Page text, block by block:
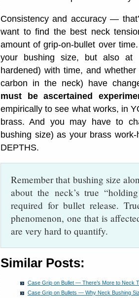
Consistency and accuracy —
want to find the best neck
amount of grip-on-bullet over
your bushing size, but also at
hardened) with time, and
carbon in the neck) have
must be ascertained
empirically to see what works, in
brass. And you may have to
bushing size) as your brass
DEPTHS.
Remember that bushing size
about the neck’s true
required for bullet release.
phenomenon, one that is
are very hard to quantify.
Similar Posts:
Case Grip on Bullet — There’s More to Neck
Case Grip on Bullets — Why Neck Bushing